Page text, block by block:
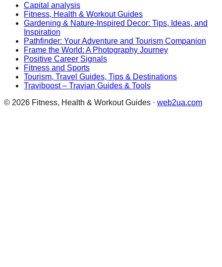
Capital analysis
Fitness, Health & Workout Guides
Gardening & Nature-Inspired Decor: Tips, Ideas, and
Inspiration
Pathfinder: Your Adventure and Tourism Companion
Frame the World: A Photography Journey
Positive Career Signals
Fitness and Sports
Tourism, Travel Guides, Tips & Destinations
Traviboost – Travian Guides & Tools
© 2026 Fitness, Health & Workout Guides · web2ua.com